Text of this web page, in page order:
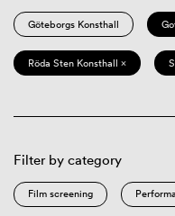
Göteborgs Konsthall
Röda Sten Konsthall ×
Filter by category
Film screening